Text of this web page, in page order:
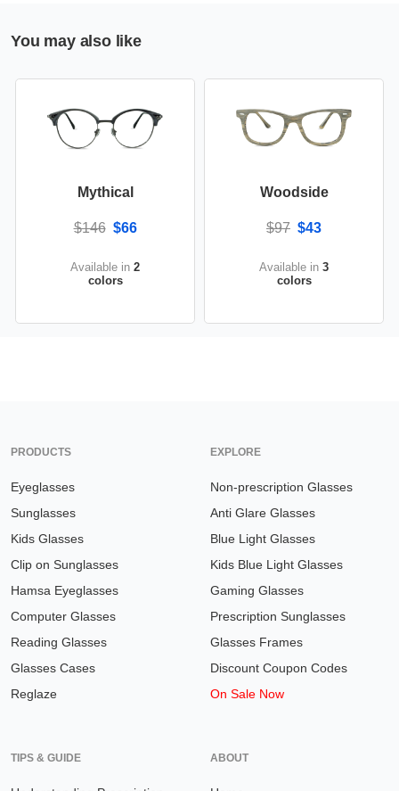
You may also like
Mythical
$146 $66
Available in 2
colors
Woodside
$97 $43
Available in 3
colors
PRODUCTS
Eyeglasses
Sunglasses
Kids Glasses
Clip on Sunglasses
Hamsa Eyeglasses
Computer Glasses
Reading Glasses
Glasses Cases
Reglaze
EXPLORE
Non-prescription Glasses
Anti Glare Glasses
Blue Light Glasses
Kids Blue Light Glasses
Gaming Glasses
Prescription Sunglasses
Glasses Frames
Discount Coupon Codes
On Sale Now
TIPS & GUIDE ABOUT